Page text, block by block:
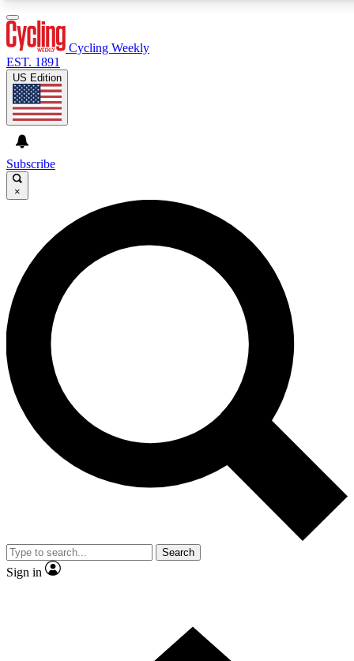
GET CLUB ACCESS QUICK
For the quickest way to join, enter your email below. We’ll
send a confirmation email and sign you up to Cycling
Weekly newsletters with the latest cycling news, riding
advice and features.
Contact me with news and offers from other Future brands
By submitting your information you agree to the Terms & Conditions and
and are aged 16 or over.
Cycling Weekly
EST. 1891
US Edition
Subscribe
×
Search
Sign in